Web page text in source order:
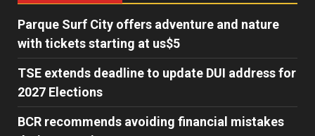
Parque Surf City offers adventure and nature
with tickets starting at us$5
TSE extends deadline to update DUI address for
2027 Elections
BCR recommends avoiding financial mistakes